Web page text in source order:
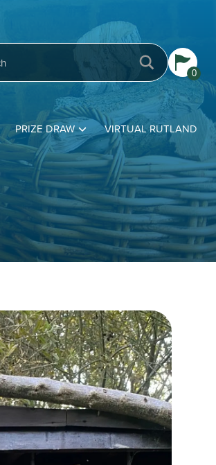
0
PRIZE DRAW VIRTUAL RUTLAND